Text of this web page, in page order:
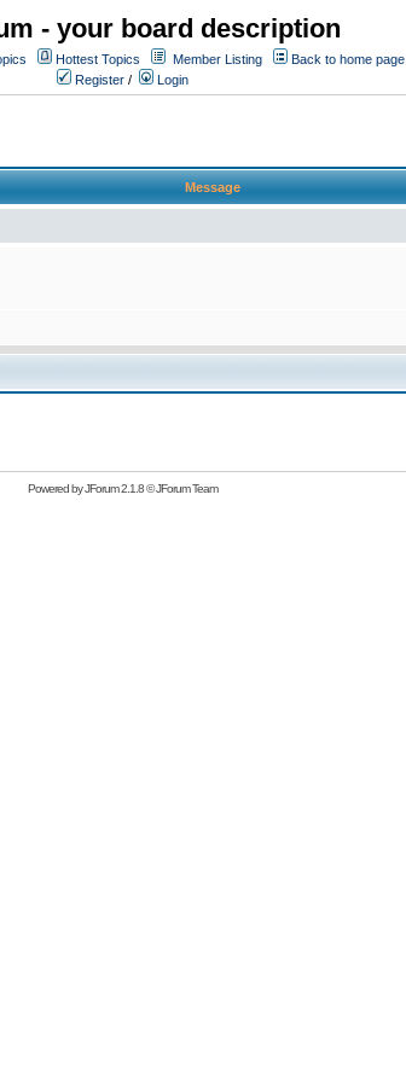
- your board description
Hottest Topics Member Listing
Back to home page
Register / Login
Message
Powered byJForum 2.1.8©JForum Team